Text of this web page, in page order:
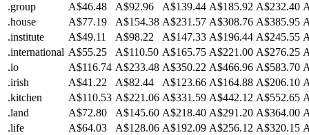
.group
A$46.48 A$92.96 A$139.44 A$185.92 A$232.40
.house
A$77.19 A$154.38 A$231.57 A$308.76 A$385.95
.institute
A$49.11 A$98.22 A$147.33 A$196.44 A$245.55
.international A$55.25 A$110.50 A$165.75 A$221.00 A$276.25
.io
A$116.74 A$233.48 A$350.22 A$466.96 A$583.70
.irish
A$41.22 A$82.44 A$123.66 A$164.88 A$206.10
.kitchen
A$110.53 A$221.06 A$331.59 A$442.12 A$552.65
.land
A$72.80 A$145.60 A$218.40 A$291.20 A$364.00
.life
A$64.03 A$128.06 A$192.09 A$256.12 A$320.15